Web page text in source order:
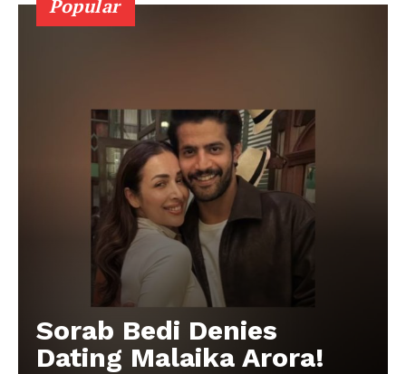
Popular
Sorab Bedi Denies
Dating Malaika Arora!